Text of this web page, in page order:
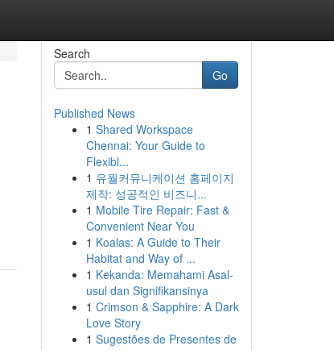
Search
Go
Published News
1 Shared Workspace
Chennai: Your Guide to
Flexibl...
1 유월커뮤니케이션 홈페이지
제작: 성공적인 비즈니...
1 Mobile Tire Repair: Fast &
Convenient Near You
1 Koalas: A Guide to Their
Habitat and Way of ...
1 Kekanda: Memahami Asal-
usul dan Signifikansinya
1 Crimson & Sapphire: A Dark
Love Story
1 Sugestões de Presentes de